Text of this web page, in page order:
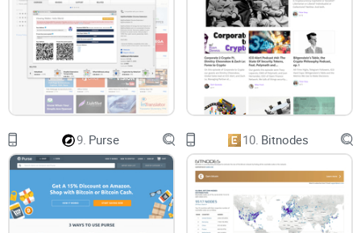
Auto Log Delete: Every transaction detail is deleted after 24
hours of their initiation on the platform. There is also an
option that allows users to delete their transaction logs on
the platform instantly and if they don’t, the auto log delete
feature will be activated.
through the Tor-Browser. Coupled with the anonymity of the
browser itself, you can be of sure your online footprint is
inconspicuous to anyone.
9. Purse 10. Bitnodes